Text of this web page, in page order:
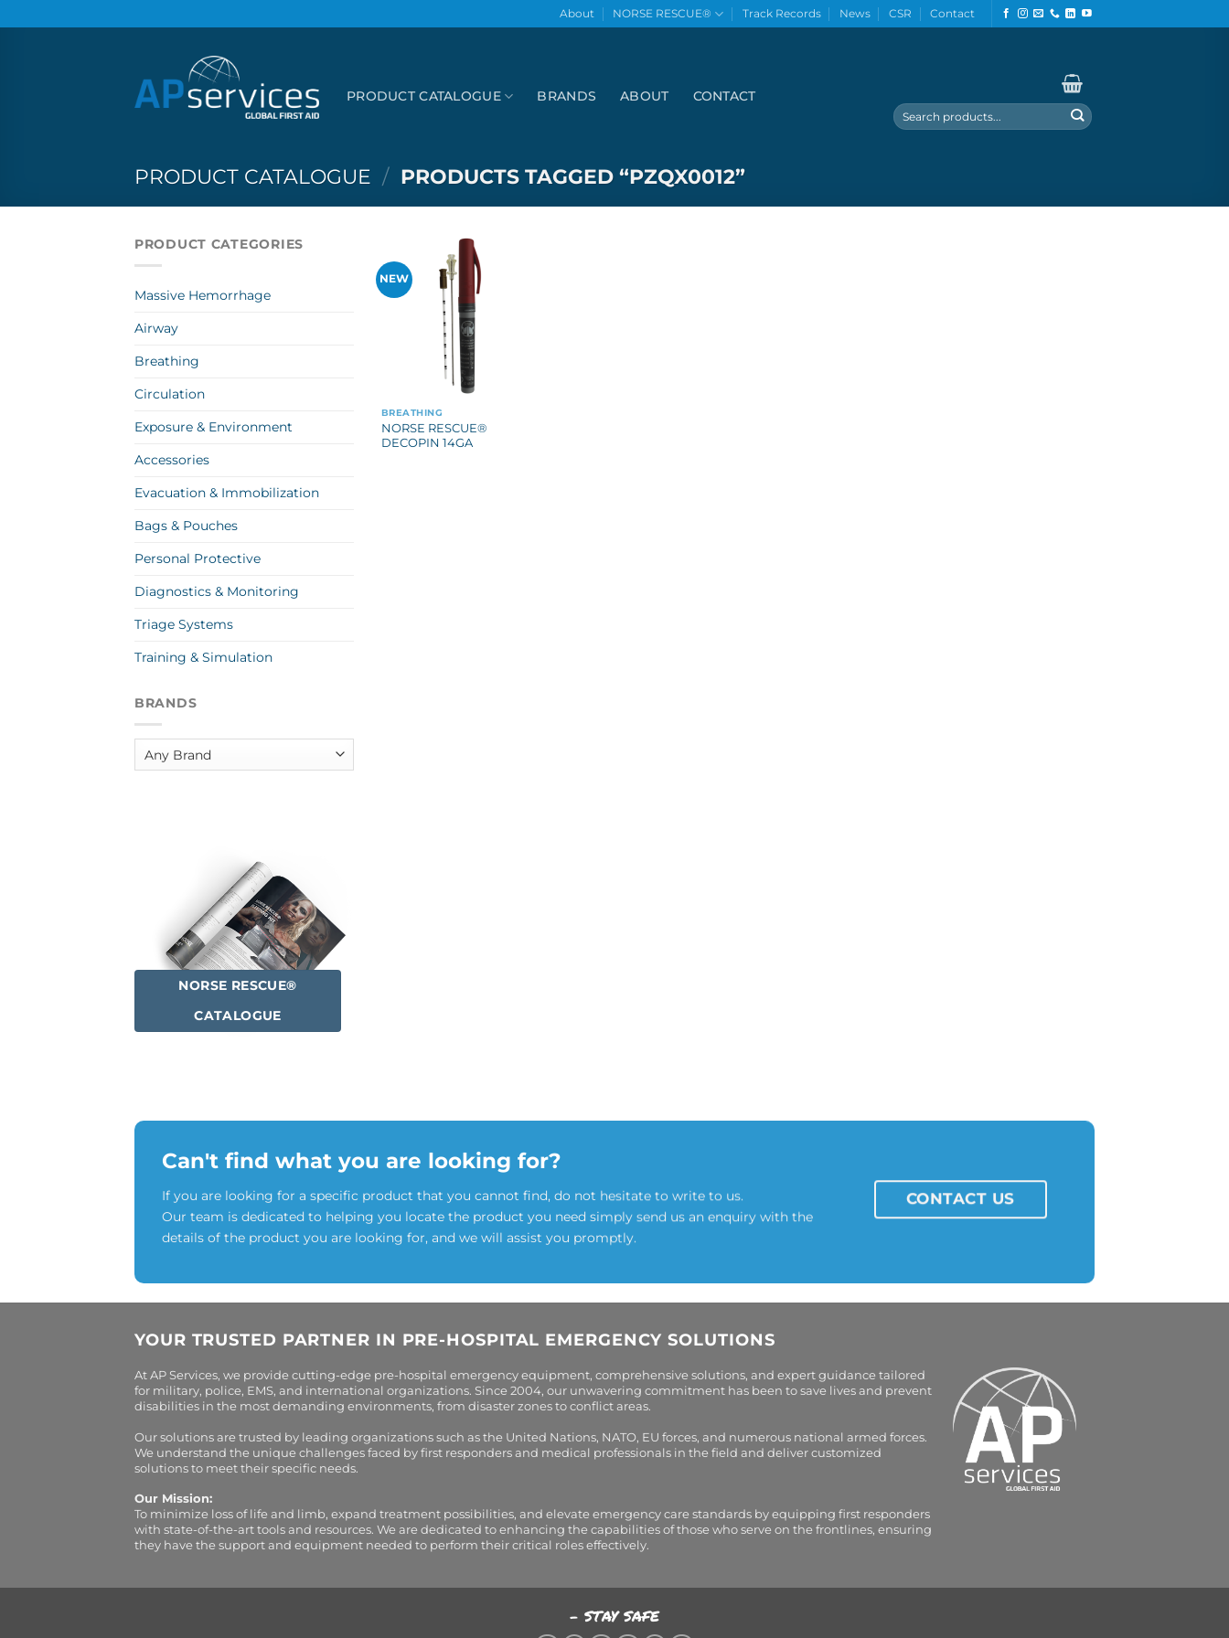
to
About NORSE RESCUE® Track Records News CSR Contact
PRODUCT CATALOGUE BRANDS ABOUT CONTACT
Search
for:
PRODUCT CATALOGUE / PRODUCTS TAGGED “PZQX0012”
PRODUCT CATEGORIES
Massive Hemorrhage
Airway
Breathing
Circulation
Exposure & Environment
Accessories
Evacuation & Immobilization
Bags & Pouches
Personal Protective
Diagnostics & Monitoring
Triage Systems
Training & Simulation
BRANDS
NORSE RESCUE®
CATALOGUE
NEW
BREATHING
NORSE RESCUE®
DECOPIN 14GA
Can't find what you are looking for?
If you are looking for a specific product that you cannot find, do not hesitate to write to us.
Our team is dedicated to helping you locate the product you need simply send us an enquiry with the
details of the product you are looking for, and we will assist you promptly.
CONTACT US
YOUR TRUSTED PARTNER IN PRE-HOSPITAL EMERGENCY SOLUTIONS
At AP Services, we provide cutting-edge pre-hospital emergency equipment, comprehensive solutions, and expert guidance tailored
for military, police, EMS, and international organizations. Since 2004, our unwavering commitment has been to save lives and prevent
disabilities in the most demanding environments, from disaster zones to conflict areas.
Our solutions are trusted by leading organizations such as the United Nations, NATO, EU forces, and numerous national armed forces.
We understand the unique challenges faced by first responders and medical professionals in the field and deliver customized
solutions to meet their specific needs.
Our Mission:
To minimize loss of life and limb, expand treatment possibilities, and elevate emergency care standards by equipping first responders
with state-of-the-art tools and resources. We are dedicated to enhancing the capabilities of those who serve on the frontlines, ensuring
they have the support and equipment needed to perform their critical roles effectively.
- STAY SAFE